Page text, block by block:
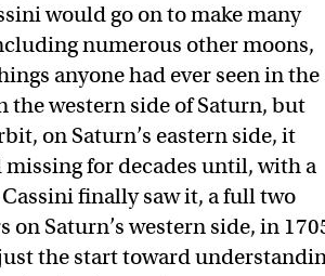
would go on to make many
numerous other moons,
anyone had ever seen in the
the western side of Saturn, but
on Saturn’s eastern side, it
missing for decades until, with a
finally saw it, a full two
Saturn’s western side, in
the start toward